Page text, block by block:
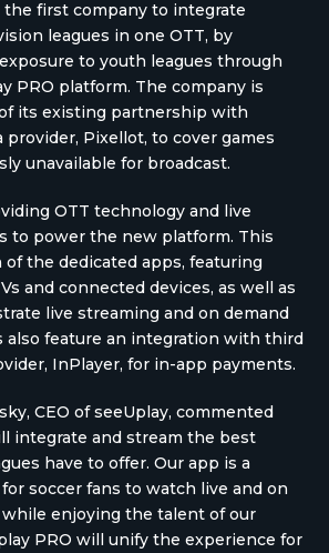
first company to integrate
leagues in one OTT, by
to youth leagues through
PRO platform. The company is
its existing partnership with
provider, Pixellot, to cover games
unavailable for broadcast.
OTT technology and live
to power the new platform. This
the dedicated apps, featuring
and connected devices, as well as
live streaming and on demand
also feature an integration with third
InPlayer, for in-app payments.
CEO of seeUplay, commented
integrate and stream the best
have to offer. Our app is a
soccer fans to watch live and on
enjoying the talent of our
PRO will unify the experience for